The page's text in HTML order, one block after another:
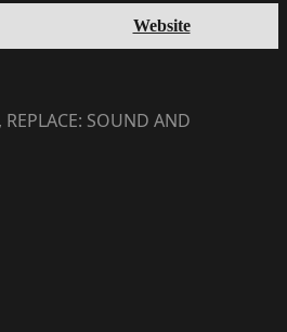
Website
REPLACE: SOUND AND